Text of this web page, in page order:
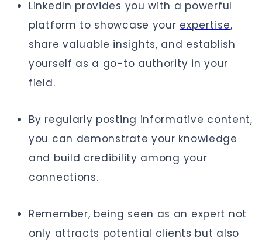
LinkedIn provides you with a powerful
platform to showcase your expertise,
share valuable insights, and establish
yourself as a go-to authority in your
field.
By regularly posting informative content,
you can demonstrate your knowledge
and build credibility among your
connections.
Remember, being seen as an expert not
only attracts potential clients but also